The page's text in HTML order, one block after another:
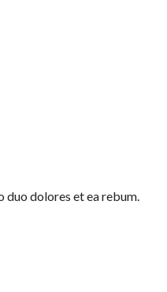
duo dolores et ea rebum.